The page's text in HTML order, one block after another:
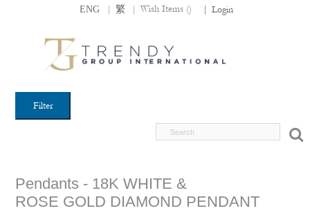
ENG | 繁 | Wish Items () Login
Filter
Pendants - 18K WHITE &
ROSE GOLD DIAMOND PENDANT